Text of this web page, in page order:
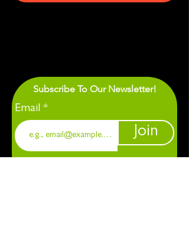
Subscribe To Our Newsletter!
Email
Join